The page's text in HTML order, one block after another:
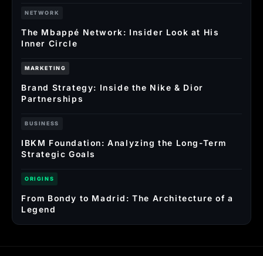
NETWORK
The Mbappé Network: Insider Look at His
Inner Circle
MARKETING
Brand Strategy: Inside the Nike & Dior
Partnerships
BUSINESS
IBKM Foundation: Analyzing the Long-Term
Strategic Goals
ORIGINS
From Bondy to Madrid: The Architecture of a
Legend